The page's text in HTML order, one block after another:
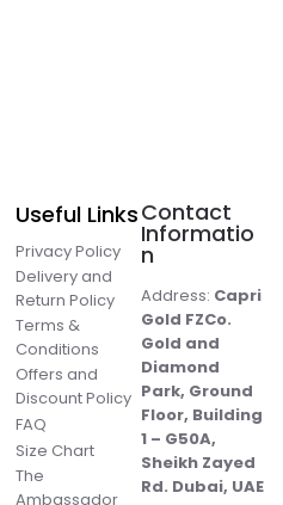
Useful Links
Privacy Policy
Delivery and
Return Policy
Terms &
Conditions
Offers and
Discount Policy
FAQ
Size Chart
The
Ambassador
Contact
Informatio
n
Address: Capri
Gold FZCo.
Gold and
Diamond
Park, Ground
Floor, Building
1 – G50A,
Sheikh Zayed
Rd. Dubai, UAE